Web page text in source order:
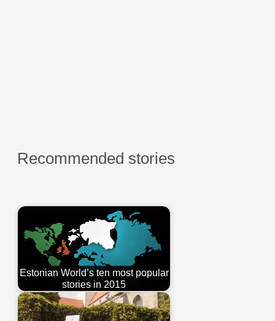
Recommended stories
Estonian World’s ten most popular
stories in 2015